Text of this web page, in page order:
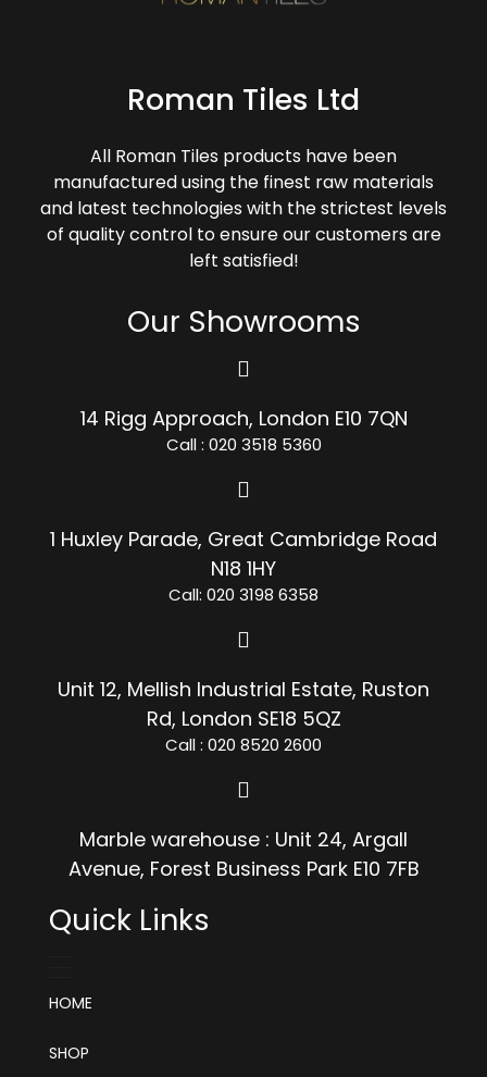
Roman Tiles Ltd
All Roman Tiles products have been
manufactured using the finest raw materials
and latest technologies with the strictest levels
of quality control to ensure our customers are
left satisfied!
Our Showrooms
14 Rigg Approach, London E10 7QN
Call : 020 3518 5360
1 Huxley Parade, Great Cambridge Road
N18 1HY
Call: 020 3198 6358
Unit 12, Mellish Industrial Estate, Ruston
Rd, London SE18 5QZ
Call : 020 8520 2600
Marble warehouse : Unit 24, Argall
Avenue, Forest Business Park E10 7FB
Quick Links
HOME
SHOP